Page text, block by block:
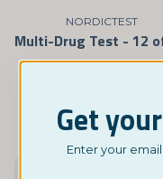
NORDICTEST
Get
Enter your